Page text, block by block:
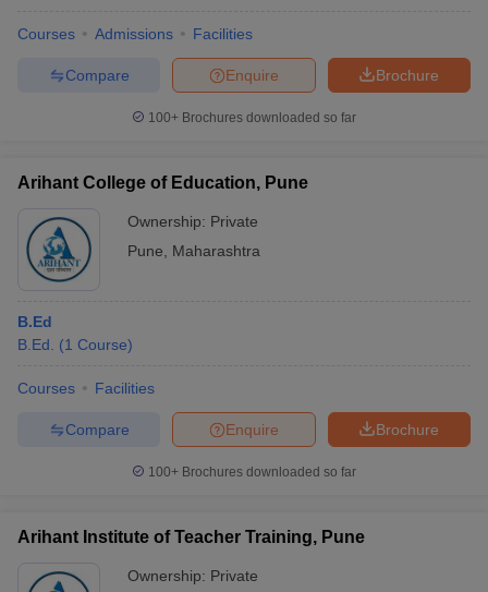
Courses Admissions Facilities
Brochure
Enquire
Compare
100+ Brochures downloaded so far
Arihant College of Education, Pune
Ownership: Private
Pune
Maharashtra
B.Ed
B.Ed.
(1 Course)
Courses Facilities
Brochure
Enquire
Compare
100+ Brochures downloaded so far
Arihant Institute of Teacher Training, Pune
Ownership: Private